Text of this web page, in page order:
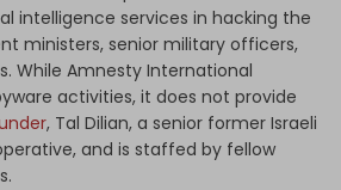
intelligence services in hacking the
ministers, senior military officers,
While Amnesty International
activities, it does not provide
, Tal Dilian, a senior former Israeli
and is staffed by fellow